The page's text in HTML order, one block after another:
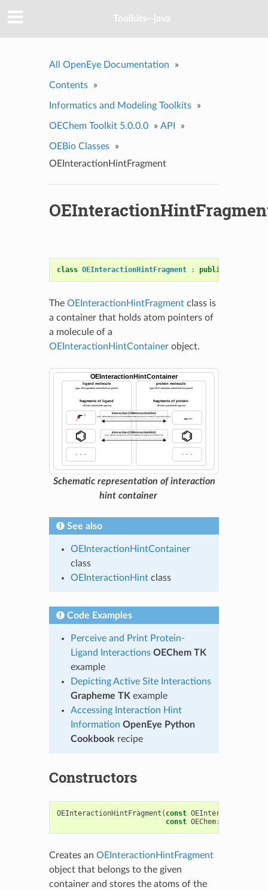
Toolkits--java
All OpenEye Documentation »
Contents »
Informatics and Modeling Toolkits »
OEChem Toolkit 5.0.0.0 » API »
OEBio Classes
»
OEInteractionHintFragment
class OEInteractionHintFragment : public
The OEInteractionHintFragmentclass is
a container that holds atom pointers of
a molecule of a
OEInteractionHintContainerobject.
Schematic representation of interaction
hint container
See also
OEInteractionHintContainer
class
OEInteractionHintclass
Code Examples
Perceive and Print Protein-
Ligand Interactions OEChem TK
example
Depicting Active Site Interactions
Grapheme TKexample
Accessing Interaction Hint
Information OpenEye Python
Cookbookrecipe
Constructors
OEInteractionHintFragment ( const
const OEChem::
Creates an OEInteractionHintFragment
object that belongs to the given
container and stores the atoms of the